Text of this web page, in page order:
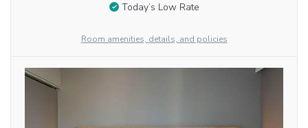
Today’s Low Rate
Room amenities, details, and policies